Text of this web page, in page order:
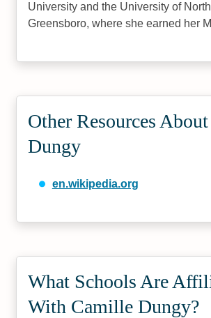
University and the University of
Greensboro, where she earned her
Other Resources
Dungy
en.wikipedia.org
What Schools Are
With Camille Dungy?